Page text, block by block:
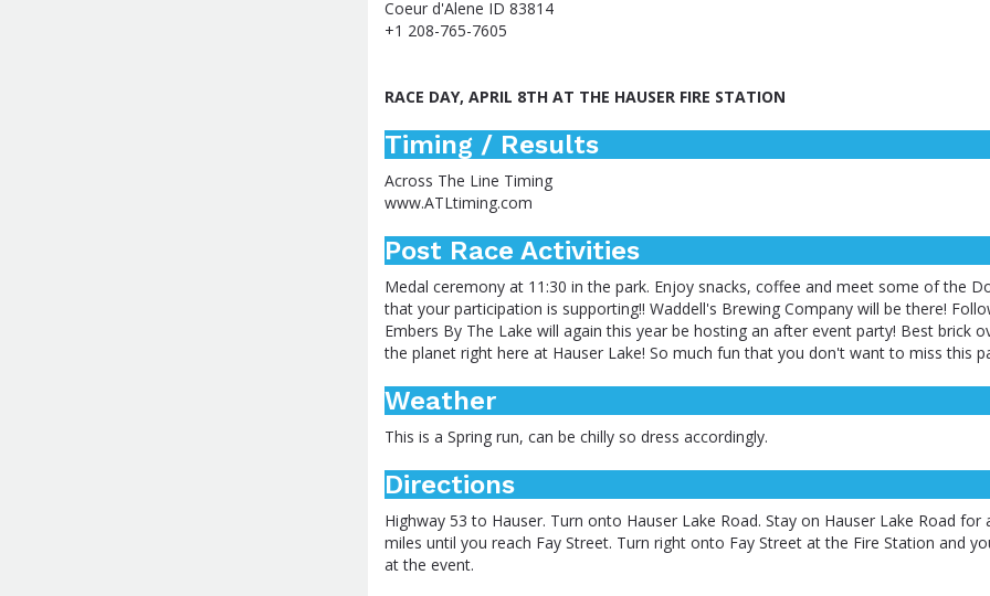
Coeur d'Alene ID 83814
+1 208-765-7605
RACE DAY, APRIL 8TH AT THE HAUSER FIRE STATION
Timing / Results
Across The Line Timing
www.ATLtiming.com
Post Race Activities
Medal ceremony at 11:30 in the park. Enjoy snacks, coffee and meet some of the
that your participation is supporting!! Waddell's Brewing Company will be there!
Embers By The Lake will again this year be hosting an after event party! Best brick
the planet right here at Hauser Lake! So much fun that you don't want to miss this
Weather
This is a Spring run, can be chilly so dress accordingly.
Directions
Highway 53 to Hauser. Turn onto Hauser Lake Road. Stay on Hauser Lake Road for
miles until you reach Fay Street. Turn right onto Fay Street at the Fire Station and
at the event.